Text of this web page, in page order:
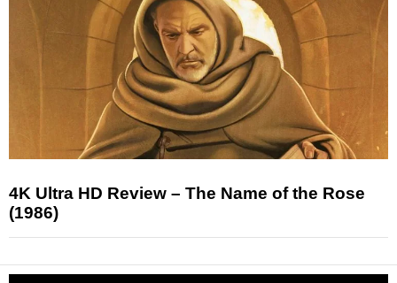
4K Ultra HD Review – The Name of the Rose
(1986)